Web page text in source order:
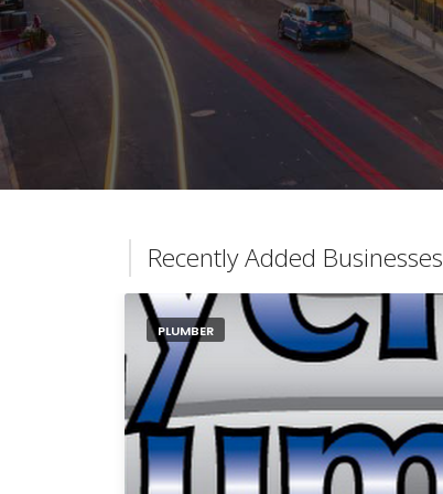
Recently Added Businesses
PLUMBER